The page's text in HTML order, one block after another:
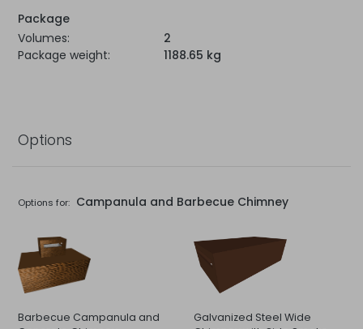
Package
Volumes:
2
Package weight:
1188.65 kg
Options
Options for: Campanula and Barbecue Chimney
Barbecue Campanula and
Galvanized Steel Wide